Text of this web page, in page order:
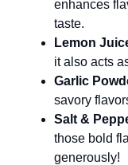
enhances
taste.
Lemon
it also acts
Garlic
savory
Salt &
those bold
generously!